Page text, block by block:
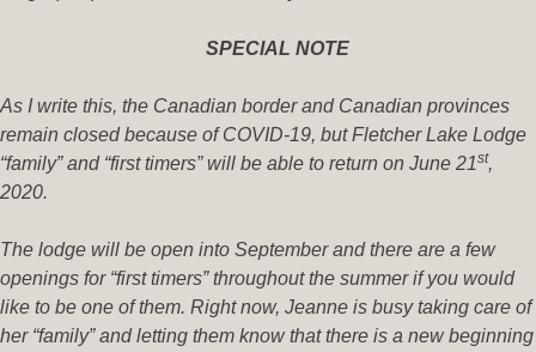
SPECIAL NOTE
As I write this, the Canadian border and Canadian provinces
remain closed because of COVID-19, but Fletcher Lake Lodge
“family” and “first timers” will be able to return on June 21st,
2020.
The lodge will be open into September and there are a few
openings for “first timers” throughout the summer if you would
like to be one of them. Right now, Jeanne is busy taking care of
her “family” and letting them know that there is a new beginning